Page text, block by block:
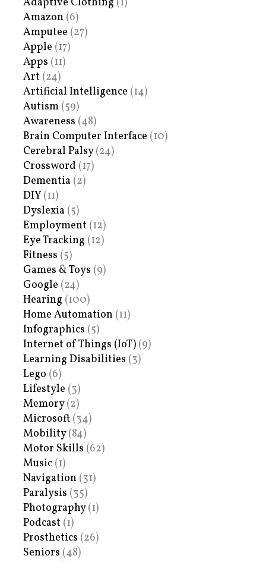
Amazon (6)
Amputee (27)
Apple (17)
Apps (11)
Art (24)
Artificial Intelligence (14)
Autism (59)
Awareness (48)
Brain Computer Interface (10)
Cerebral Palsy(24)
Crossword (17)
Dementia (2)
DIY (11)
Dyslexia (5)
Employment (12)
Eye Tracking (12)
Fitness (5)
Games & Toys (9)
Google (24)
Hearing (100)
Home Automation (11)
Infographics (5)
Internet of Things (IoT) (9)
Learning Disabilities (3)
Lego (6)
Lifestyle (3)
Memory(2)
Microsoft (34)
Mobility(84)
Motor Skills (62)
Music (1)
Navigation (31)
Paralysis (35)
Photography(1)
Podcast (1)
Prosthetics (26)
Seniors (48)